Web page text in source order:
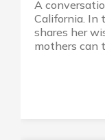
A
California. In
shares her
mothers can